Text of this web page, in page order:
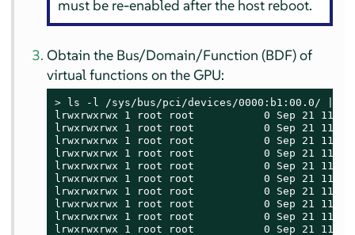
must be re-enabled after the host reboot.
Obtain the Bus/Domain/Function (BDF) of
virtual functions on the GPU:
>
ls -l /sys/bus/pci/devices/0000:b1:00.0/ |
lrwxrwxrwx 1 root root           0 Sep 21
lrwxrwxrwx 1 root root           0 Sep 21
lrwxrwxrwx 1 root root           0 Sep 21
lrwxrwxrwx 1 root root           0 Sep 21
lrwxrwxrwx 1 root root           0 Sep 21
lrwxrwxrwx 1 root root           0 Sep 21
lrwxrwxrwx 1 root root           0 Sep 21
lrwxrwxrwx 1 root root           0 Sep 21
lrwxrwxrwx 1 root root           0 Sep 21
lrwxrwxrwx 1 root root           0 Sep 21